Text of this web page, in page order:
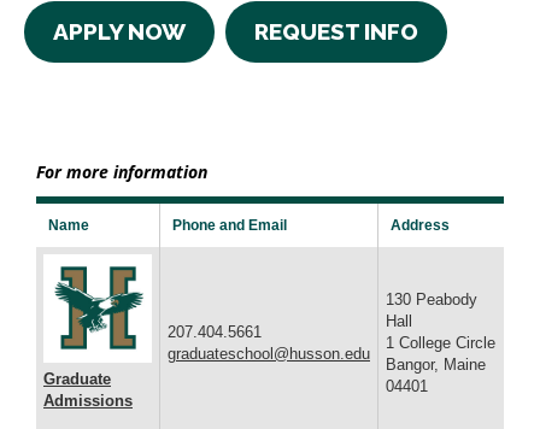
APPLY NOW REQUEST INFO
For more information
Name Phone and Email Address
Graduate
Admissions
207.404.5661
graduateschool@husson.edu
130 Peabody
Hall
1 College Circle
Bangor, Maine
04401